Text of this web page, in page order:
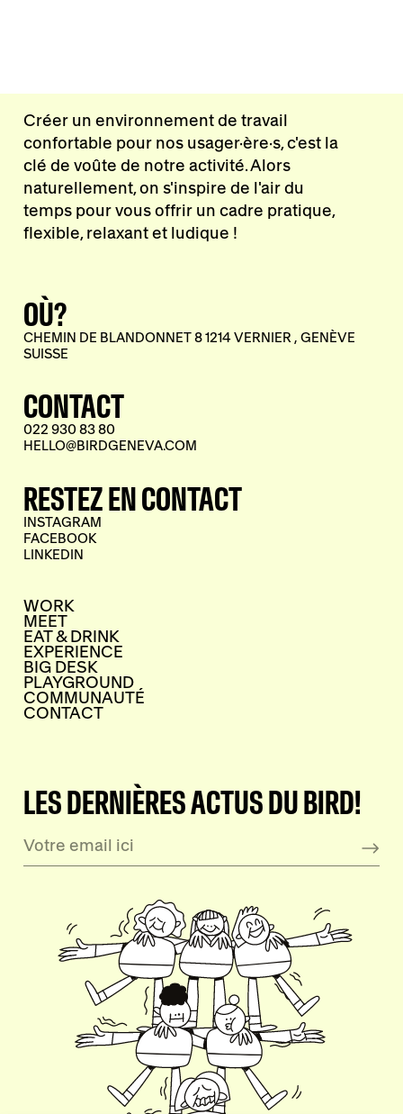
Créer un environnement de travail
confortable pour nos usager·ère·s, c'est la
clé de voûte de notre activité. Alors
naturellement, on s'inspire de l'air du
temps pour vous offrir un cadre pratique,
flexible, relaxant et ludique !
OÙ?
CHEMIN DE BLANDONNET 8 1214 VERNIER , GENÈVE
SUISSE
CONTACT
022 930 83 80
HELLO@BIRDGENEVA.COM
RESTEZ EN CONTACT
INSTAGRAM
FACEBOOK
LINKEDIN
WORK
MEET
EAT & DRINK
EXPERIENCE
BIG DESK
PLAYGROUND
COMMUNAUTÉ
CONTACT
LES DERNIÈRES ACTUS DU BIRD!